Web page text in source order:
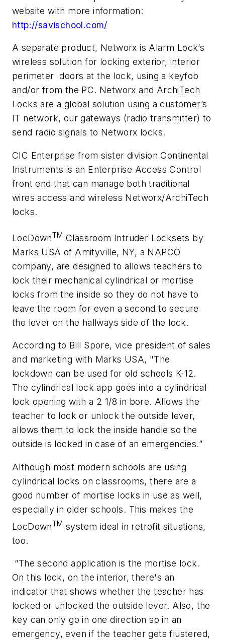
website with more information:
http://savischool.com/
A separate product, Networx is Alarm Lock’s
wireless solution for locking exterior, interior
perimeter doors at the lock, using a keyfob
and/or from the PC. Networx and ArchiTech
Locks are a global solution using a customer’s
IT network, our gateways (radio transmitter) to
send radio signals to Networx locks.
CIC Enterprise from sister division Continental
Instruments is an Enterprise Access Control
front end that can manage both traditional
wires access and wireless Networx/ArchiTech
locks.
LocDownTM Classroom Intruder Locksets by
Marks USA of Amityville, NY, a NAPCO
company, are designed to allows teachers to
lock their mechanical cylindrical or mortise
locks from the inside so they do not have to
leave the room for even a second to secure
the lever on the hallways side of the lock.
According to Bill Spore, vice president of sales
and marketing with Marks USA, "The
lockdown can be used for old schools K-12.
The cylindrical lock app goes into a cylindrical
lock opening with a 2 1/8 in bore. Allows the
teacher to lock or unlock the outside lever,
allows them to lock the inside handle so the
outside is locked in case of an emergencies.”
Although most modern schools are using
cylindrical locks on classrooms, there are a
good number of mortise locks in use as well,
especially in older schools. This makes the
LocDownTM system ideal in retrofit situations,
too.
“The second application is the mortise lock.
On this lock, on the interior, there's an
indicator that shows whether the teacher has
locked or unlocked the outside lever. Also, the
key can only go in one direction so in an
emergency, even if the teacher gets flustered,